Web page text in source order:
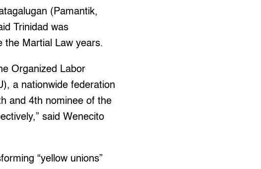
(Pamantik,
Trinidad was
the Martial Law years.
Organized Labor
a nationwide federation
and 4th nominee of the
said Wenecito
“yellow unions”